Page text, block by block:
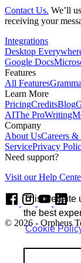
This website
the best
Cookie
Contact Us. We’ll
receiving your
Integrations
Desktop
Google Docs
Features
All Features
Learn More
PricingCreditsBlog
AIThe
Company
About UsCareers
ServicePrivacy
Need support?
Visit our Help
© 2026 - Orpheus